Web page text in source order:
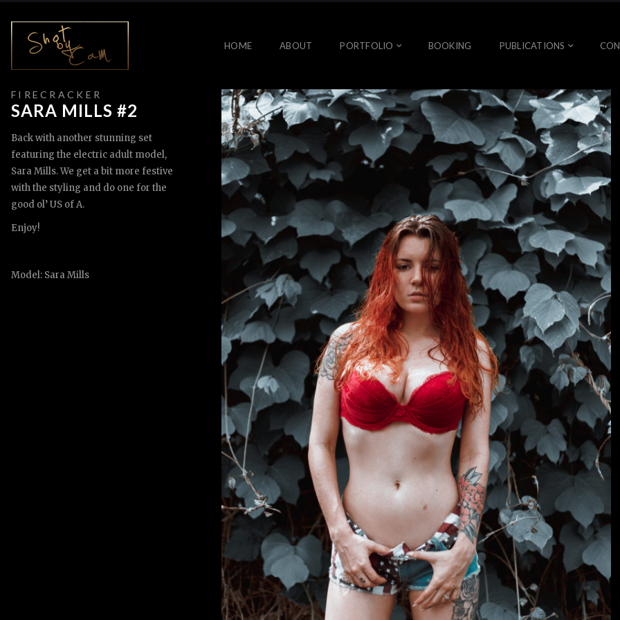
HOME ABOUT PORTFOLIO BOOKING PUBLICATIONS
F I R E C R A C K E R
SARA MILLS #2
Back with another stunning set
featuring the electric adult model,
Sara Mills. We get a bit more festive
with the styling and do one for the
good ol’ US of A.
Enjoy!
Model: Sara Mills